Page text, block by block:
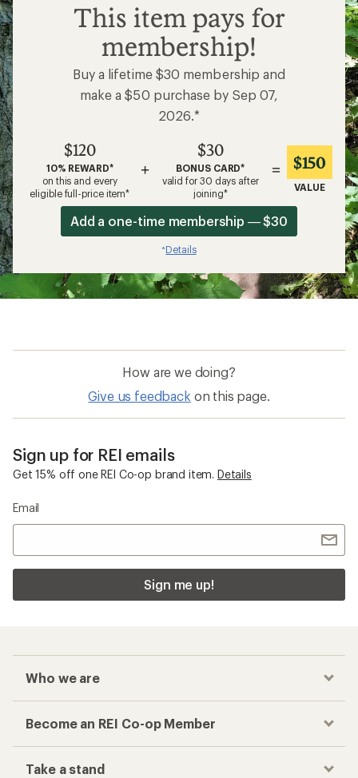
$120
This item pays for
membership!
Buy a lifetime $30 membership and
make a $50 purchase by Sep 07,
2026.*
$120
10% REWARD*
on this and every
eligible full-price item*
+
$30
BONUS CARD*
valid for 30 days after
joining*
= $150
VALUE
Add a one-time membership — $30
*Details
How are we doing?
Give us feedback on this page.
Sign up for REI emails
Get 15% off one REI Co-op brand item. Details
Email
Sign me up!
Who we are
Become an REI Co-op Member
Take a stand